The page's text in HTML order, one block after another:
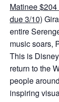
Matinee
due 3/10)
entire
music soars,
This is
return to the
people
inspiring